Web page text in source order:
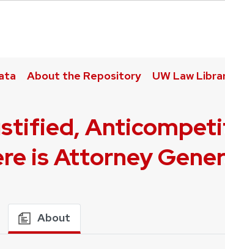
About the Repository UW Law
is Attorney
About